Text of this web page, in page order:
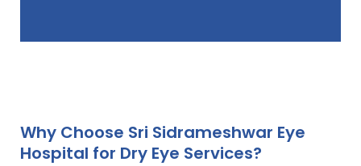
Why Choose Sri Sidrameshwar Eye
Hospital for Dry Eye Services?